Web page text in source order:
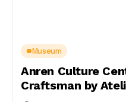
Museum
Anren Culture
Craftsman by